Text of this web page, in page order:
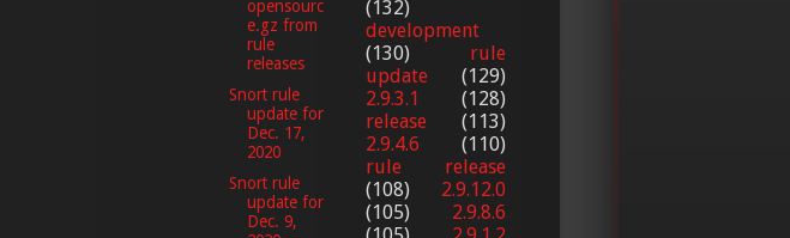
opensourc
e.gz from
rule
releases
Snort rule
update for
Dec. 17,
2020
Snort rule
update for
Dec. 9,
(132)
development
(130)
rule
update
(129)
2.9.3.1
(128)
release
(113)
2.9.4.6
(110)
rule release
(108)
2.9.12.0
(105)
2.9.8.6